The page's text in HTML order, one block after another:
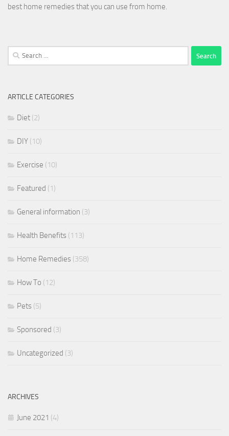
best home remedies that you can use from home.
Search
for:
ARTICLE CATEGORIES
Diet (2)
DIY (10)
Exercise (10)
Featured (1)
General information (3)
Health Benefits (113)
Home Remedies (358)
How To (12)
Pets (5)
Sponsored (3)
Uncategorized (3)
ARCHIVES
June 2021 (4)